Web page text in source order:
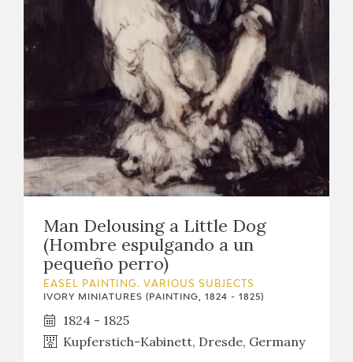
Man Delousing a Little Dog
(Hombre espulgando a un
pequeño perro)
EASEL PAINTING. VARIOUS SUBJECTS
IVORY MINIATURES (PAINTING, 1824 - 1825)
1824 - 1825
Kupferstich-Kabinett, Dresde, Germany